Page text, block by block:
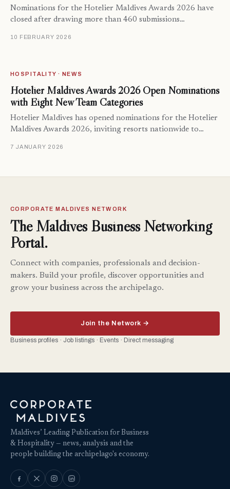
Nominations for the Hotelier Maldives Awards 2026 have
closed after drawing more than 460 submissions…
10 FEBRUARY 2026
HOSPITALITY · NEWS
Hotelier Maldives Awards 2026 Open Nominations
with Eight New Team Categories
Hotelier Maldives has opened nominations for the Hotelier
Maldives Awards 2026, inviting resorts nationwide to…
7 JANUARY 2026
CORPORATE MALDIVES NETWORK
The Maldives Business Networking
Portal.
Connect with companies, professionals and decision-
makers. Build your profile, discover opportunities and
grow your business across the archipelago.
Join the Network →
Business profiles · Job listings · Events · Direct messaging
Maldives’ Leading Publication for Business
& Hospitality — news, analysis and the
people building the archipelago's economy.